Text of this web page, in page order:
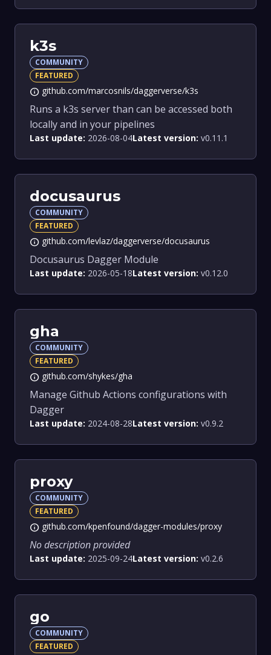
k3s
COMMUNITY
FEATURED
info github.com/marcosnils/daggerverse/k3s
Runs a k3s server than can be accessed both
locally and in your pipelines
Last update: 2026-08-04Latest version: v0.11.1
docusaurus
COMMUNITY
FEATURED
info github.com/levlaz/daggerverse/docusaurus
Docusaurus Dagger Module
Last update: 2026-05-18Latest version: v0.12.0
gha
COMMUNITY
FEATURED
info github.com/shykes/gha
Manage Github Actions configurations with
Dagger
Last update: 2024-08-28Latest version: v0.9.2
proxy
COMMUNITY
FEATURED
info github.com/kpenfound/dagger-modules/proxy
No description provided
Last update: 2025-09-24Latest version: v0.2.6
go
COMMUNITY
FEATURED